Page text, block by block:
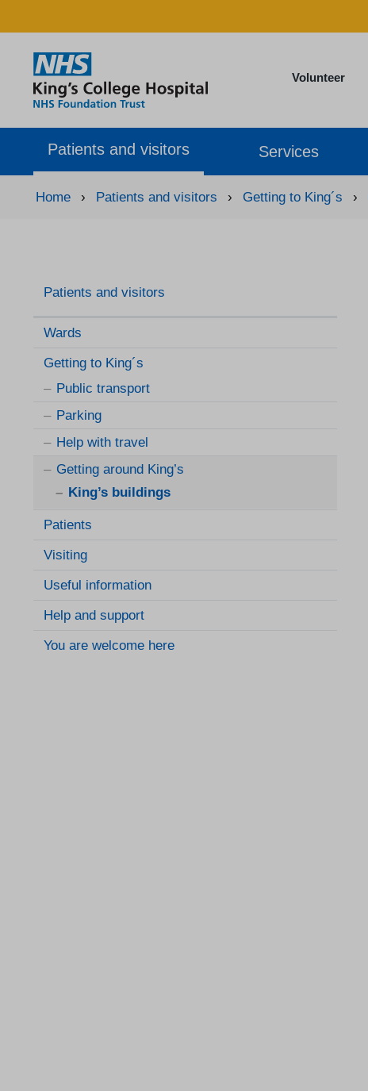
Volunteer
Patients and visitors Services
Home › Patients and visitors › Getting to King´s ›
Patients and visitors
Wards
Getting to King´s
Public transport
Parking
Help with travel
Getting around King’s
King’s buildings
Patients
Visiting
Useful information
Help and support
You are welcome here